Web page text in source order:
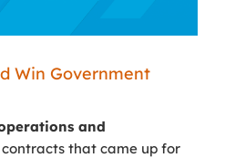
Win Government
and
contracts that came up for